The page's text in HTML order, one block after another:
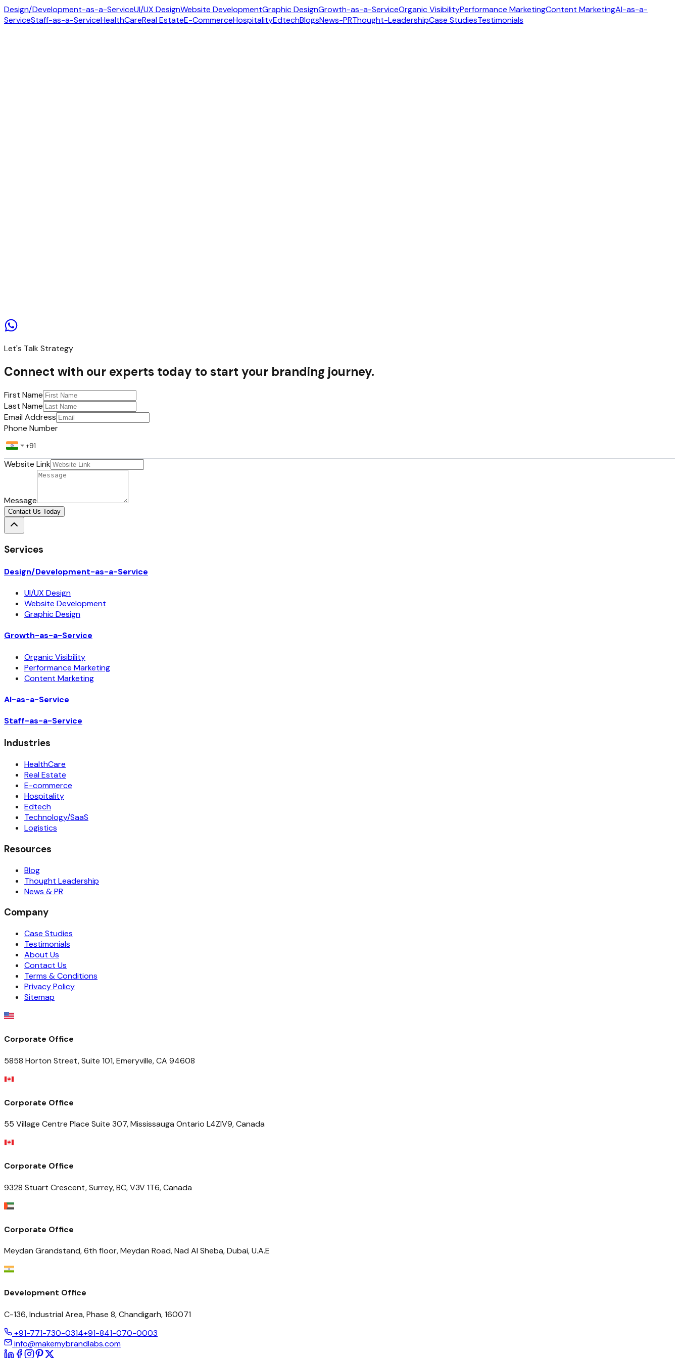
Design/Development-as-a-ServiceUI/UX DesignWebsite DevelopmentGraphic DesignGrowth-as-a-ServiceOrganic VisibilityPerformance MarketingContent MarketingAI-as-a-
ServiceStaff-as-a-ServiceHealthCareReal EstateE-CommerceHospitalityEdtechBlogsNews-PRThought-LeadershipCase StudiesTestimonials
Let's Talk Strategy
Connect with our experts today to start your branding journey.
First Name
Last Name
Email Address
Phone Number
Website Link
Message
Contact Us Today
Services
Design/Development-as-a-Service
UI/UX Design
Website Development
Graphic Design
Growth-as-a-Service
Organic Visibility
Performance Marketing
Content Marketing
AI-as-a-Service
Staff-as-a-Service
Industries
HealthCare
Real Estate
E-commerce
Hospitality
Edtech
Technology/SaaS
Logistics
Resources
Blog
Thought Leadership
News & PR
Company
Case Studies
Testimonials
About Us
Contact Us
Terms & Conditions
Privacy Policy
Sitemap
Corporate Office
5858 Horton Street, Suite 101, Emeryville, CA 94608
Corporate Office
55 Village Centre Place Suite 307, Mississauga Ontario L4ZIV9, Canada
Corporate Office
9328 Stuart Crescent, Surrey, BC, V3V 1T6, Canada
Corporate Office
Meydan Grandstand, 6th floor, Meydan Road, Nad Al Sheba, Dubai, U.A.E
Development Office
C-136, Industrial Area, Phase 8, Chandigarh, 160071
+91-771-730-0314+91-841-070-0003
info@makemybrandlabs.com